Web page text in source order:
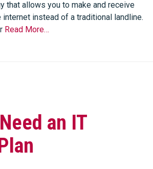
that allows you to make and receive
instead of a traditional landline.
Read More…
an IT